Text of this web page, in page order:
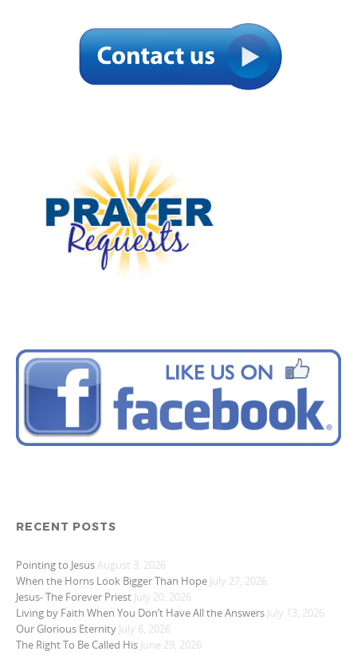
RECENT POSTS
Pointing to JesusAugust 3, 2026
When the Horns Look Bigger Than Hope July 27, 2026
Jesus- The Forever Priest July 20, 2026
Living by Faith When You Don’t Have All the Answers July 13, 2026
Our Glorious Eternity July 6, 2026
The Right To Be Called His June 29, 2026